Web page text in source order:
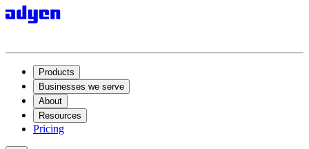
Products
Businesses we serve
About
Resources
Pricing